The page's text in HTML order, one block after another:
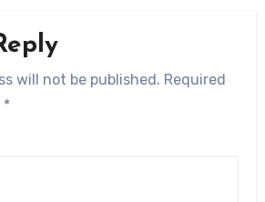
will not be published. Required
*